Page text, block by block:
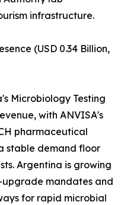
infrastructure.
(USD 0.34 Billion,
Microbiology Testing
with ANVISA's
pharmaceutical
stable demand floor
Argentina is growing
upgrade mandates and
for rapid microbial